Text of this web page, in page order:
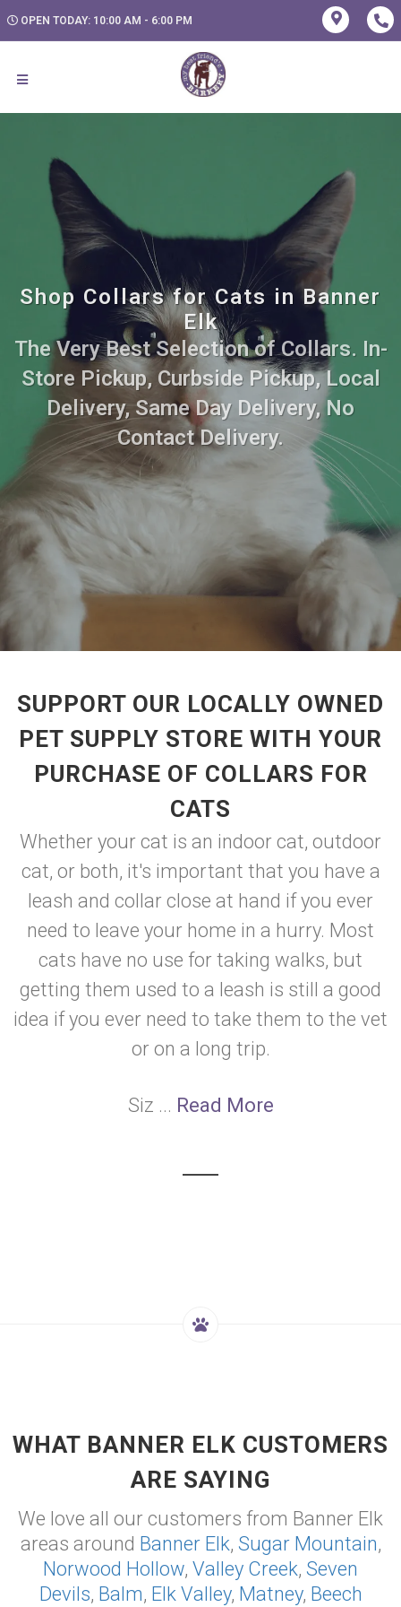
OPEN TODAY: 10:00 AM - 6:00 PM
Shop Collars for Cats in Banner
Elk
The Very Best Selection of Collars. In-
Store Pickup, Curbside Pickup, Local
Delivery, Same Day Delivery, No
Contact Delivery.
SUPPORT OUR LOCALLY OWNED
PET SUPPLY STORE WITH YOUR
PURCHASE OF COLLARS FOR
CATS
Whether your cat is an indoor cat, outdoor
cat, or both, it's important that you have a
leash and collar close at hand if you ever
need to leave your home in a hurry. Most
cats have no use for taking walks, but
getting them used to a leash is still a good
idea if you ever need to take them to the vet
or on a long trip.
Siz ... Read More
WHAT BANNER ELK CUSTOMERS
ARE SAYING
We love all our customers from Banner Elk
areas around Banner Elk, Sugar Mountain,
Norwood Hollow, Valley Creek, Seven
Devils, Balm, Elk Valley, Matney, Beech